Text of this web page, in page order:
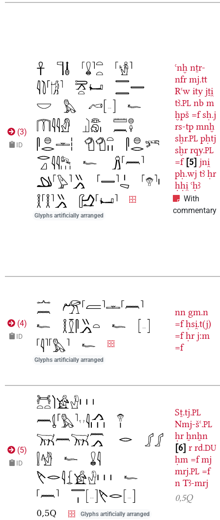
(3)
ID
Glyphs artificially arranged
ꜥnḫ nṯr-
nfr mj.tt
Rꜥw ity jṯi̯
tꜣ.PL nb m
ḫpš =f sḥ.j
rs-tp mnḫ
sḫr.PL pḥtj
sḫr rqy.PL
=f 5 jni̯
pḥ.wj tꜣ ḥr
ḥḥi̯ ꜥḥꜣ
With
commentary
(4)
ID
Glyphs artificially arranged
nn gm.n
=f ḥsi̯.t(j)
=f ḥr j:m
=f
(5)
ID
Glyphs artificially arranged
Sṯ.tj.PL
Nmj-šꜥ.PL
ḥr ẖnẖn
6 r rd.DU
ḥm =f mj
mrj.PL =f
n Tꜣ-mrj
0,5Q